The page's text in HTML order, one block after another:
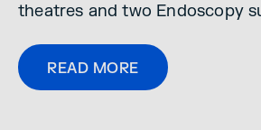
theatres and two Endoscopy
READ MORE